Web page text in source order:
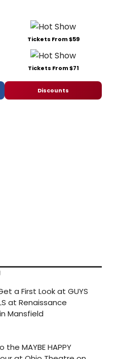
Tickets From $59
Tickets From $71
Discounts